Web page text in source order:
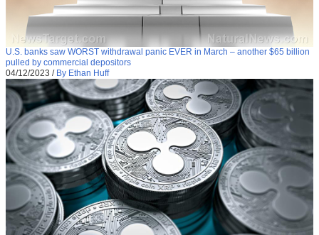
U.S. banks saw WORST withdrawal panic EVER in March – another $65 billion
pulled by commercial depositors
04/12/2023 / By Ethan Huff